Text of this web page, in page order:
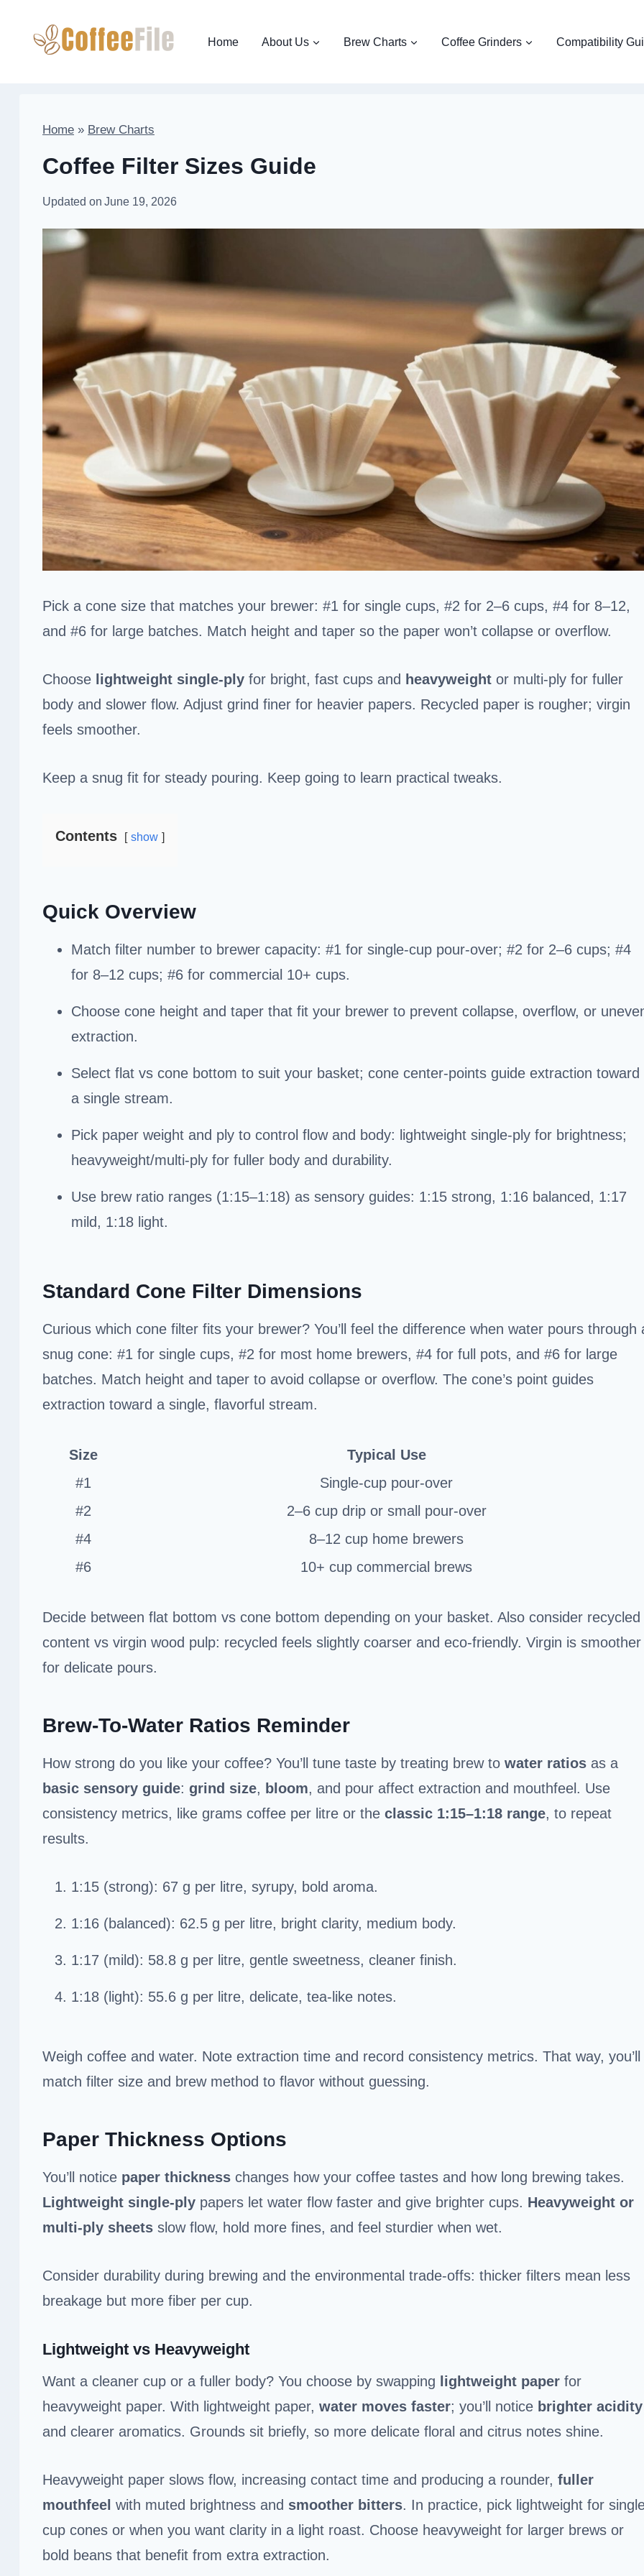
Home About Us Brew Charts Coffee Grinders Compatibility
Home » Brew Charts
Coffee Filter Sizes Guide
Updated on June 19, 2026
Pick a cone size that matches your brewer: #1 for single cups, #2 for 2–6 cups, #4 for 8–12,
and #6 for large batches. Match height and taper so the paper won’t collapse or overflow.
Choose lightweight single-ply for bright, fast cups and heavyweight or multi-ply for fuller
body and slower flow. Adjust grind finer for heavier papers. Recycled paper is rougher; virgin
feels smoother.
Keep a snug fit for steady pouring. Keep going to learn practical tweaks.
Contents show
Quick Overview
Match filter number to brewer capacity: #1 for single-cup pour-over; #2 for 2–6 cups; #4
for 8–12 cups; #6 for commercial 10+ cups.
Choose cone height and taper that fit your brewer to prevent collapse, overflow, or
extraction.
Select flat vs cone bottom to suit your basket; cone center-points guide extraction toward
a single stream.
Pick paper weight and ply to control flow and body: lightweight single-ply for brightness;
heavyweight/multi-ply for fuller body and durability.
Use brew ratio ranges (1:15–1:18) as sensory guides: 1:15 strong, 1:16 balanced, 1:17
mild, 1:18 light.
Standard Cone Filter Dimensions
Curious which cone filter fits your brewer? You’ll feel the difference when water pours through
snug cone: #1 for single cups, #2 for most home brewers, #4 for full pots, and #6 for large
batches. Match height and taper to avoid collapse or overflow. The cone’s point guides
extraction toward a single, flavorful stream.
Size
Typical Use
#1
Single-cup pour-over
#2
2–6 cup drip or small pour-over
#4
8–12 cup home brewers
#6
10+ cup commercial brews
Decide between flat bottom vs cone bottom depending on your basket. Also consider recycled
content vs virgin wood pulp: recycled feels slightly coarser and eco-friendly. Virgin is smoother
for delicate pours.
Brew-To-Water Ratios Reminder
How strong do you like your coffee? You’ll tune taste by treating brew to water ratios as a
basic sensory guide: grind size, bloom, and pour affect extraction and mouthfeel. Use
consistency metrics, like grams coffee per litre or the classic 1:15–1:18 range, to repeat
results.
1:15 (strong): 67 g per litre, syrupy, bold aroma.
1:16 (balanced): 62.5 g per litre, bright clarity, medium body.
1:17 (mild): 58.8 g per litre, gentle sweetness, cleaner finish.
1:18 (light): 55.6 g per litre, delicate, tea-like notes.
Weigh coffee and water. Note extraction time and record consistency metrics. That way, you’ll
match filter size and brew method to flavor without guessing.
Paper Thickness Options
You’ll notice paper thickness changes how your coffee tastes and how long brewing takes.
Lightweight single-ply papers let water flow faster and give brighter cups. Heavyweight or
multi-ply sheets slow flow, hold more fines, and feel sturdier when wet.
Consider durability during brewing and the environmental trade-offs: thicker filters mean less
breakage but more fiber per cup.
Lightweight vs Heavyweight
Want a cleaner cup or a fuller body? You choose by swapping lightweight paper for
heavyweight paper. With lightweight paper, water moves faster; you’ll notice brighter acidity
and clearer aromatics. Grounds sit briefly, so more delicate floral and citrus notes shine.
Heavyweight paper slows flow, increasing contact time and producing a rounder, fuller
mouthfeel with muted brightness and smoother bitters. In practice, pick lightweight for
cup cones or when you want clarity in a light roast. Choose heavyweight for larger brews or
bold beans that benefit from extra extraction.